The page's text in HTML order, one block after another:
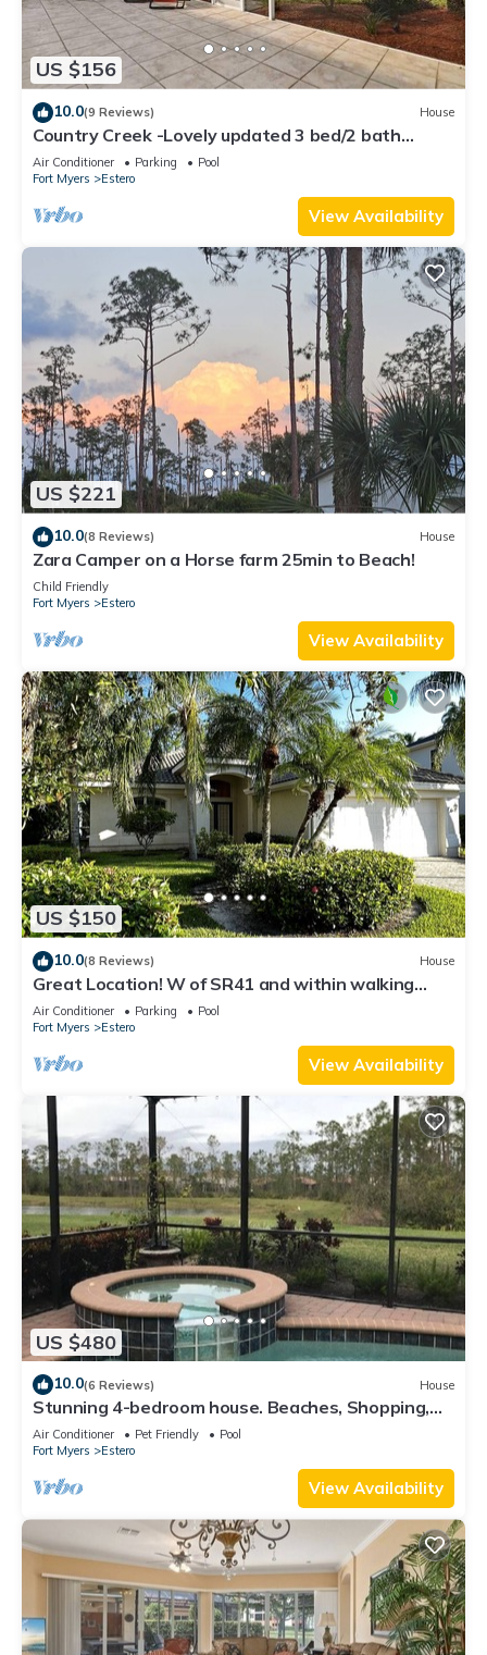
US $156
10.0(9 Reviews) House
Country Creek -Lovely updated 3 bed/2 bath
Estero home with hot tub and golf
Air Conditioner Parking
Pool
Fort Myers
Estero
View Availability
US $221
10.0(8 Reviews) House
Zara Camper on a Horse farm 25min to Beach!
Child Friendly
Fort Myers
Estero
View Availability
US $150
10.0(8 Reviews) House
Great Location! W of SR41 and within walking
distance to the best attractions
Air Conditioner Parking
Pool
Fort Myers
Estero
View Availability
US $480
10.0(6 Reviews) House
Stunning 4-bedroom house. Beaches, Shopping,
Golf, Restaurants all close by.
Air Conditioner Pet Friendly
Pool
Fort Myers
Estero
View Availability